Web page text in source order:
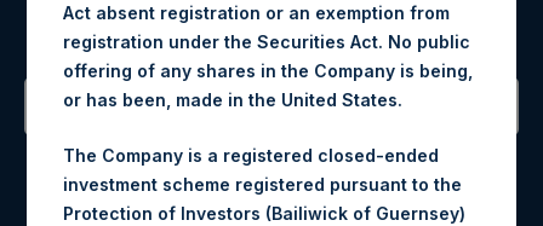
Sign up to be notified of important updates.
Contact Details
Materials that are provided upon request as noted herein
Act absent registration or an exemption from
registration under the Securities Act. No public
offering of any shares in the Company is being,
or has been, made in the United States.
The Company is a registered closed-ended
investment scheme registered pursuant to the
Protection of Investors (Bailiwick of Guernsey)